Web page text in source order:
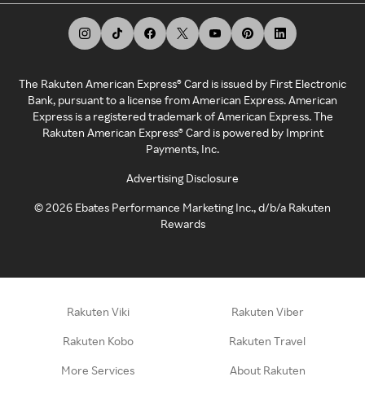
The Rakuten American Express® Card is issued by First Electronic
Bank, pursuant to a license from American Express. American
Express is a registered trademark of American Express. The
Rakuten American Express® Card is powered by Imprint
Payments, Inc.
Advertising Disclosure
©2026 Ebates Performance Marketing Inc., d/b/a Rakuten
Rewards
Rakuten Viki Rakuten Viber
Rakuten Kobo Rakuten Travel
More Services About Rakuten